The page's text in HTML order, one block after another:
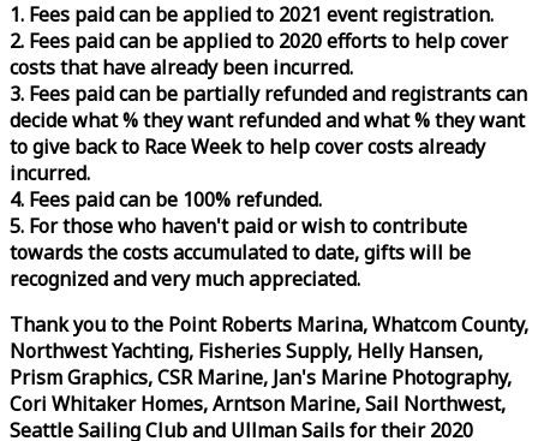
1. Fees paid can be applied to 2021 event registration.
2. Fees paid can be applied to 2020 efforts to help cover
costs that have already been incurred.
3. Fees paid can be partially refunded and registrants can
decide what % they want refunded and what % they want
to give back to RaceWeekto help cover costs already
incurred.
4. Fees paid can be 100% refunded.
5. For those who haven't paid or wish to contribute
towards the costs accumulated to date, gifts will be
recognized and very much appreciated.
Thank you to the Point Roberts Marina, Whatcom County,
Northwest Yachting, Fisheries Supply, Helly Hansen,
Prism Graphics, CSR Marine, Jan's Marine Photography,
Cori Whitaker Homes, Arntson Marine, Sail Northwest,
Seattle Sailing Club and Ullman Sails for their 2020